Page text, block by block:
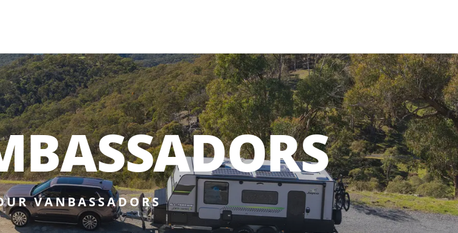
VANBASSADORS